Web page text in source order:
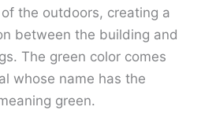
the outdoors, creating a
between the building and
The green color comes
whose name has the
green.